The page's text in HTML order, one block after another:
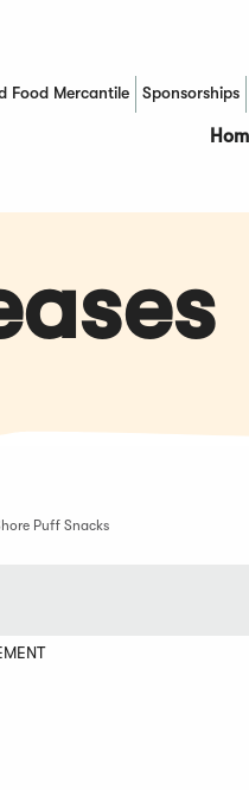
Food Mercantile
in a new window)Sponsorships
Puff Snacks